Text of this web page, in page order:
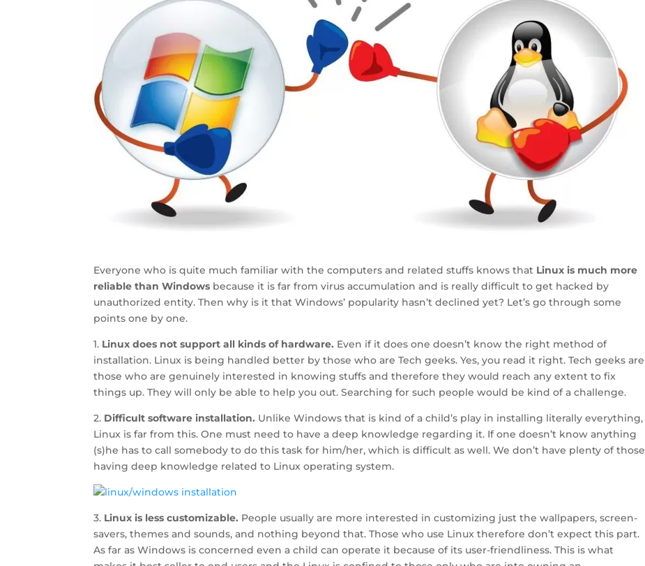
Everyone who is quite much familiar with the computers and related stuffs knows that Linux is much more
reliable than Windows because it is far from virus accumulation and is really difficult to get hacked by
unauthorized entity. Then why is it that Windows’ popularity hasn’t declined yet? Let’s go through some
points one by one.
1. Linux does not support all kinds of hardware. Even if it does one doesn’t know the right method of
installation. Linux is being handled better by those who are Tech geeks. Yes, you read it right. Tech geeks are
those who are genuinely interested in knowing stuffs and therefore they would reach any extent to fix
things up. They will only be able to help you out. Searching for such people would be kind of a challenge.
2. Difficult software installation. Unlike Windows that is kind of a child’s play in installing literally everything,
Linux is far from this. One must need to have a deep knowledge regarding it. If one doesn’t know anything
(s)he has to call somebody to do this task for him/her, which is difficult as well. We don’t have plenty of those
having deep knowledge related to Linux operating system.
3. Linux is less customizable. People usually are more interested in customizing just the wallpapers, screen-
savers, themes and sounds, and nothing beyond that. Those who use Linux therefore don’t expect this part.
As far as Windows is concerned even a child can operate it because of its user-friendliness. This is what